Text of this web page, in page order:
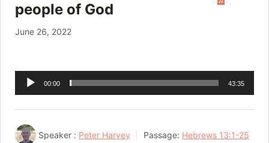
people of God
June 26, 2022
Audio
Player
00:00 43:35
Speaker : Peter Harvey Passage: Hebrews 13:1-25